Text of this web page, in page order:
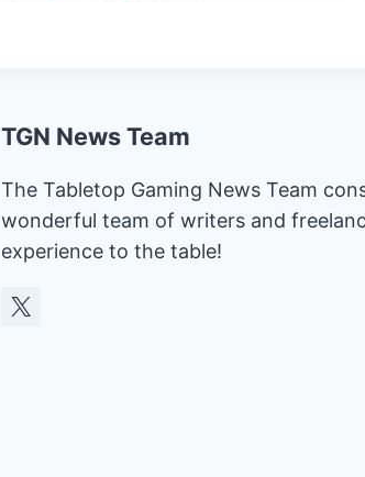
TGN News Team
The Tabletop Gaming News Team
wonderful team of writers and
experience to the table!